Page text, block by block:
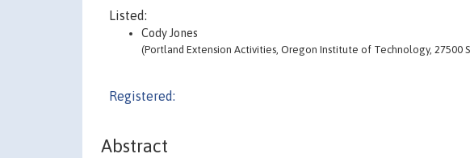
Listed:
Cody Jones
(Portland Extension Activities, Oregon Institute of Technology, 27500
Registered:
Abstract